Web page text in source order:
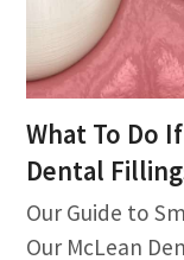
What To Do
Dental
Our Guide to
Our McLean